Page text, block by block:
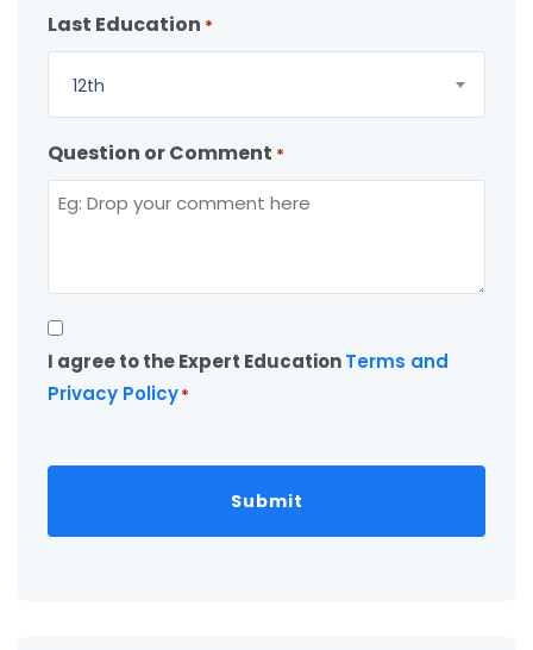
Last Education *
12th
Question or Comment *
Consent
*
I agree to the Expert EducationTerms and
Privacy Policy*